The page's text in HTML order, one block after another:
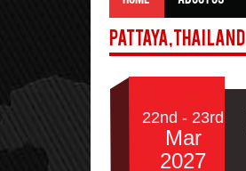
Pattaya,Thailand
22nd - 23rd
Mar
2027